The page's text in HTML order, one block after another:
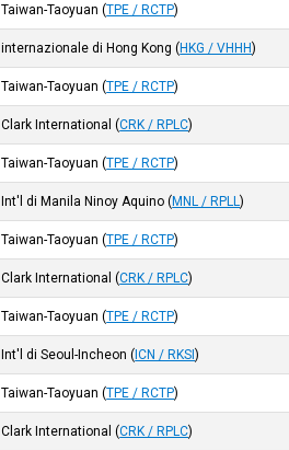
Taiwan-Taoyuan (TPE / RCTP)
internazionale di Hong Kong (HKG / VHHH)
Taiwan-Taoyuan (TPE / RCTP)
Clark International (CRK / RPLC)
Taiwan-Taoyuan (TPE / RCTP)
Int'l di Manila Ninoy Aquino (MNL / RPLL)
Taiwan-Taoyuan (TPE / RCTP)
Clark International (CRK / RPLC)
Taiwan-Taoyuan (TPE / RCTP)
Int'l di Seoul-Incheon ( ICN / RKSI)
Taiwan-Taoyuan (TPE / RCTP)
Clark International (CRK / RPLC)